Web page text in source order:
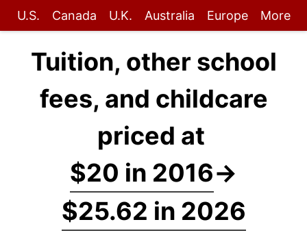
U.S. Canada U.K. Australia Europe More
Tuition, other school
fees, and childcare
priced at
$20 in 2016→
$25.62 in 2026